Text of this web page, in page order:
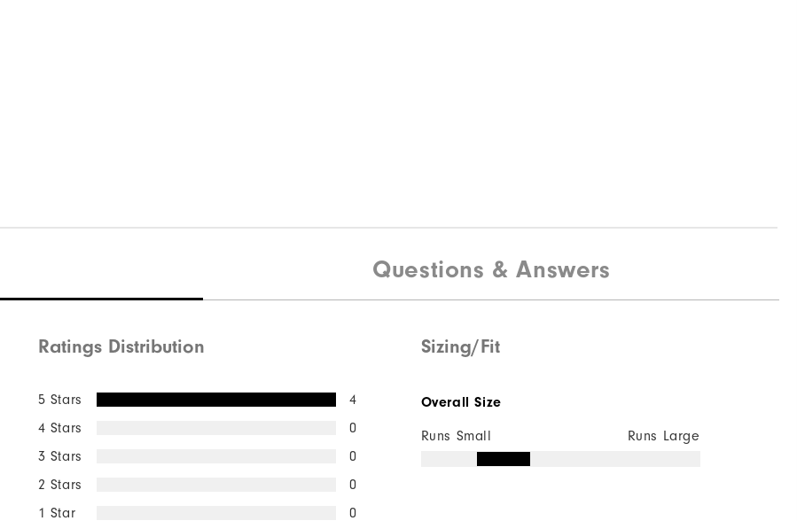
Questions & Answers
Ratings Distribution
5 Stars
4
4 Stars
0
3 Stars
0
2 Stars
0
1 Star
0
Sizing/Fit
Overall Size
Runs Small Runs Large